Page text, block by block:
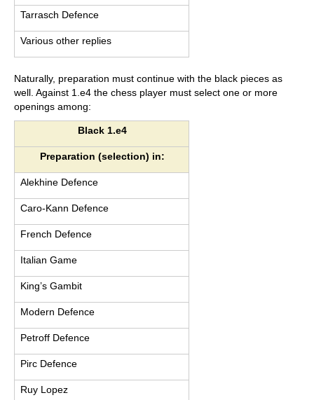
Tarrasch Defence
Various other replies
Naturally, preparation must continue with the black pieces as
well. Against 1.e4 the chess player must select one or more
openings among:
Black 1.e4
Preparation (selection) in:
Alekhine Defence
Caro-Kann Defence
French Defence
Italian Game
King’s Gambit
Modern Defence
Petroff Defence
Pirc Defence
Ruy Lopez